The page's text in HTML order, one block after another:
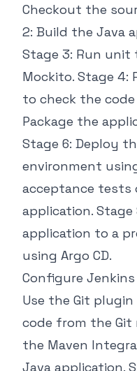
Checkout the
2: Build the Java
Stage 3: Run
Mockito. Stage 4:
to check the
Package the
Stage 6: Deploy
environment
acceptance tests
application.
application to a
using Argo CD.
Configure
Use the Git
code from the Git
the Maven
Java application.